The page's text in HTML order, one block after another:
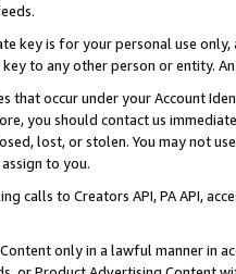
key is for your personal use
to any other person or entity.
that occur under your Account
you should contact us
lost, or stolen. You may not
to you.
calls to Creators API, PA API,
only in a lawful manner in